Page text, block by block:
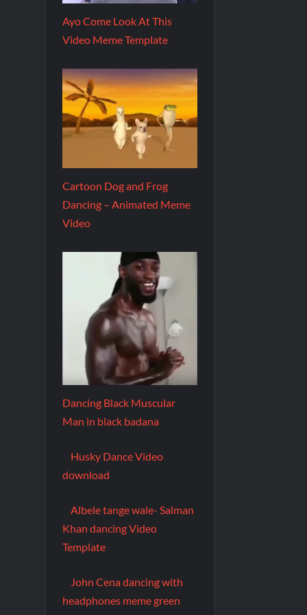
Ayo Come Look At This
Video Meme Template
Cartoon Dog and Frog
Dancing – Animated Meme
Video
Dancing Black Muscular
Man in black badana
Husky Dance Video
download
Albele tange wale- Salman
Khan dancing Video
Template
John Cena dancing with
headphones meme green